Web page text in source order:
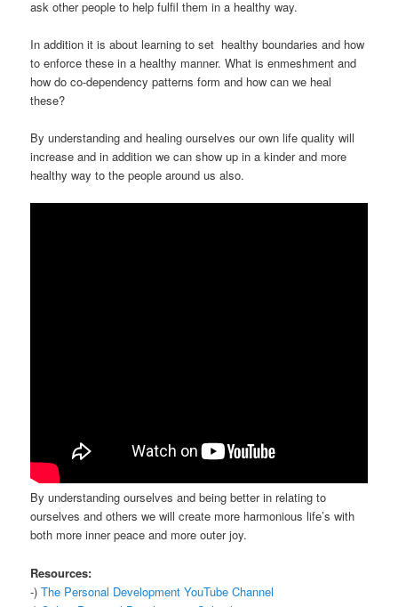
ask other people to help fulfil them in a healthy way.
In addition it is about learning to set healthy boundaries and how
to enforce these in a healthy manner. What is enmeshment and
how do co-dependency patterns form and how can we heal
these?
By understanding and healing ourselves our own life quality will
increase and in addition we can show up in a kinder and more
healthy way to the people around us also.
By understanding ourselves and being better in relating to
ourselves and others we will create more harmonious life’s with
both more inner peace and more outer joy.
Resources:
-)The Personal Development YouTube Channel